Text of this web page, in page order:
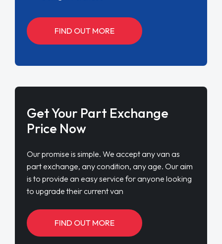
FIND OUT MORE
Get Your Part Exchange
Price Now
Our promise is simple. We accept any van as
part exchange, any condition, any age. Our aim
is to provide an easy service for anyone looking
to upgrade their current van
FIND OUT MORE